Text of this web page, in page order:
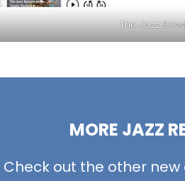
The Jazz
MORE JAZZ
Check out the other